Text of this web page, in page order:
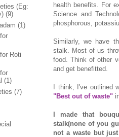
health benefits. For
Science and
phosphorous,
Similarly, we have
stalk. Most of us
food. Think of other
and get benefitted.
I think, I've outlined
"Best out of waste"
I made that
stalk(none of you
not a waste but
(Eg:
(9)
(1)
Roti
(1)
(7)